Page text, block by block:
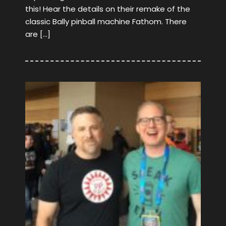
this! Hear the details on their remake of the
classic Bally pinball machine Fathom. There
are […]